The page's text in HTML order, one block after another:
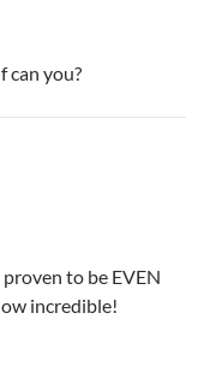
can you?
proven to be EVEN
incredible!